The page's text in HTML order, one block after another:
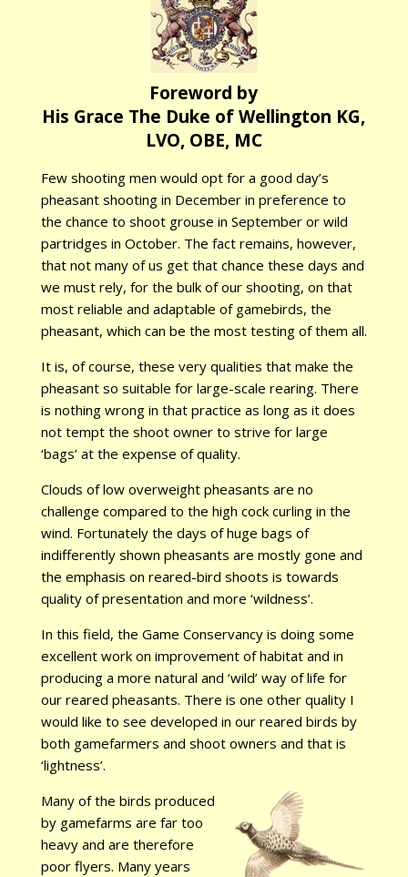
Foreword by
His Grace The Duke of Wellington KG,
LVO, OBE, MC
Few shooting men would opt for a good day’s
pheasant shooting in December in preference to
the chance to shoot grouse in September or wild
partridges in October. The fact remains, however,
that not many of us get that chance these days and
we must rely, for the bulk of our shooting, on that
most reliable and adaptable of gamebirds, the
pheasant, which can be the most testing of them all.
It is, of course, these very qualities that make the
pheasant so suitable for large-scale rearing. There
is nothing wrong in that practice as long as it does
not tempt the shoot owner to strive for large
‘bags’ at the expense of quality.
Clouds of low overweight pheasants are no
challenge compared to the high cock curling in the
wind. Fortunately the days of huge bags of
indifferently shown pheasants are mostly gone and
the emphasis on reared-bird shoots is towards
quality of presentation and more ‘wildness’.
In this field, the Game Conservancy is doing some
excellent work on improvement of habitat and in
producing a more natural and ‘wild’ way of life for
our reared pheasants. There is one other quality I
would like to see developed in our reared birds by
both gamefarmers and shoot owners and that is
‘lightness’.
Many of the birds produced
by gamefarms are far too
heavy and are therefore
poor flyers. Many years